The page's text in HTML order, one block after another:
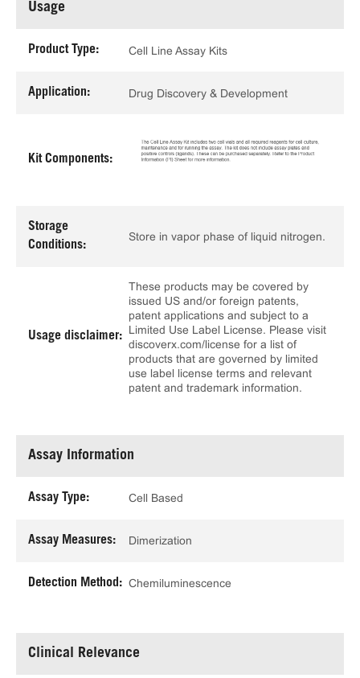
Usage
Product Type: Cell Line Assay Kits
Application: Drug Discovery & Development
Kit Components:
Storage
Conditions:
Store in vapor phase of liquid nitrogen.
Usage disclaimer:
These products may be covered by
issued US and/or foreign patents,
patent applications and subject to a
Limited Use Label License. Please visit
discoverx.com/license for a list of
products that are governed by limited
use label license terms and relevant
patent and trademark information.
Assay Information
Assay Type: Cell Based
Assay Measures: Dimerization
Detection Method: Chemiluminescence
Clinical Relevance